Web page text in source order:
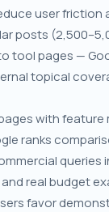
user friction
posts
tool pages —
topical
with feature
ranks
queries
real budget
favor